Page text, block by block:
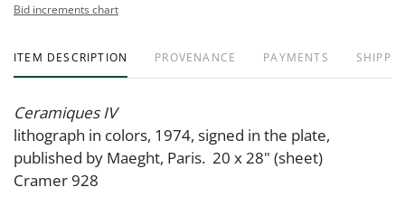
Bid increments chart
ITEM DESCRIPTION PROVENANCE PAYMENTS
Ceramiques IV
lithograph in colors, 1974, signed in the plate,
published by Maeght, Paris. 20 x 28" (sheet)
Cramer 928